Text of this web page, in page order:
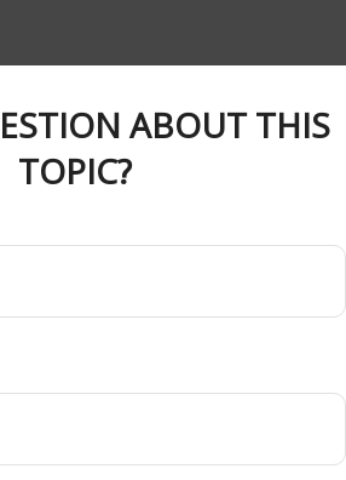
ABOUT THIS
TOPIC?